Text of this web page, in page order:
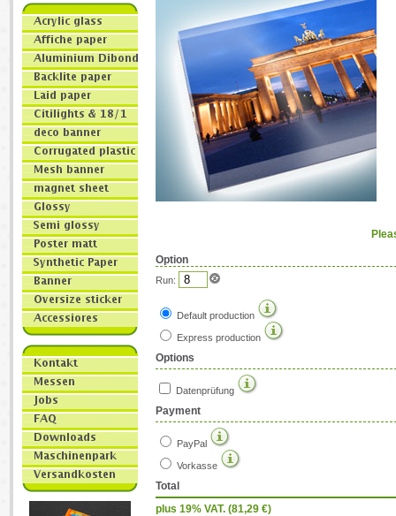
Option
Run:
Default production
Express production
Options
Datenprüfung
Payment
PayPal
Vorkasse
Total
plus 19% VAT. (81,29 €)